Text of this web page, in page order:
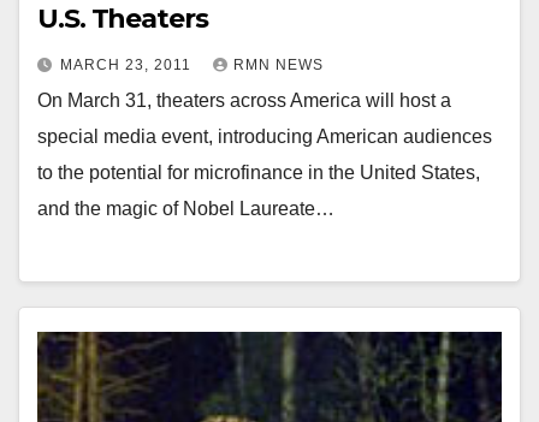
U.S. Theaters
MARCH 23, 2011 RMN NEWS
On March 31, theaters across America will host a
special media event, introducing American audiences
to the potential for microfinance in the United States,
and the magic of Nobel Laureate…